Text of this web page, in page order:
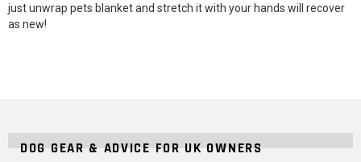
just unwrap pets blanket and stretch it with your hands will recover
as new!
DOG GEAR & ADVICE FOR UK OWNERS